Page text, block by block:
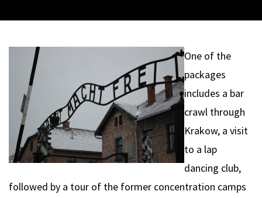
One of the
packages
includes a bar
crawl through
Krakow, a visit
to a lap
dancing club,
followed by a tour of the former concentration camps